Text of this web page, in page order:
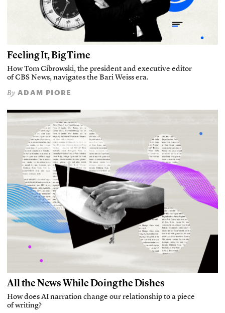
Feeling It, Big Time
How Tom Cibrowski, the president and executive editor
of CBS News, navigates the Bari Weiss era.
By ADAM PIORE
All the News While Doing the Dishes
How does AI narration change our relationship to a piece
of writing?